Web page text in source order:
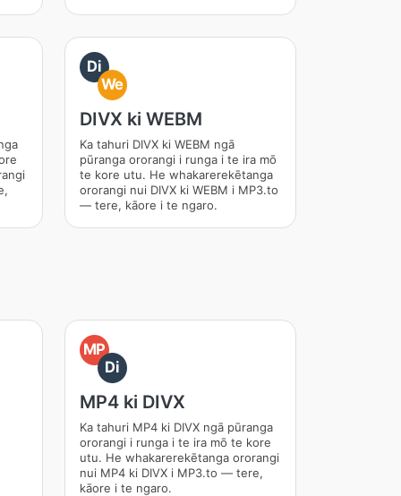
Di
We
DIVX ki WEBM
Ka tahuri DIVX ki WEBM ngā
pūranga ororangi i runga i te ira mō
te kore utu. He whakarerekētanga
ororangi nui DIVX ki WEBM i MP3.to
— tere, kāore i te ngaro.
MP
Di
MP4 ki DIVX
Ka tahuri MP4 ki DIVX ngā pūranga
ororangi i runga i te ira mō te kore
utu. He whakarerekētanga ororangi
nui MP4 ki DIVX i MP3.to — tere,
kāore i te ngaro.